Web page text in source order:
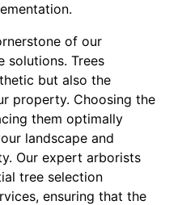
of our
solutions. Trees
but also the
property. Choosing the
them optimally
landscape and
Our expert arborists
tree selection
ensuring that the